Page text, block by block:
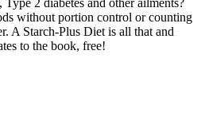
Type 2 diabetes and other ailments?
without portion control or counting
A Starch-Plus Diet is all that and
to the book, free!